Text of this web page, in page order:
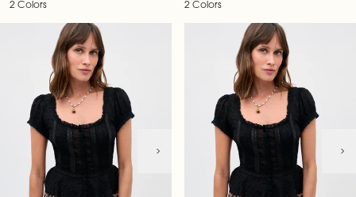
2 Colors
2 Colors